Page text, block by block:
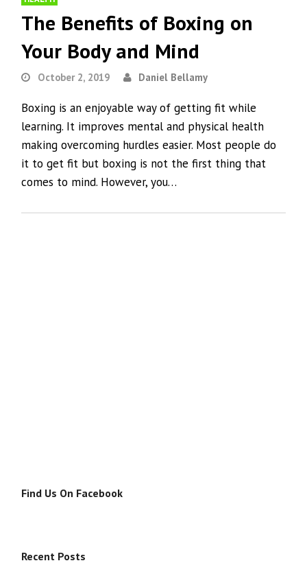
The Benefits of Boxing on
Your Body and Mind
October 2, 2019 Daniel Bellamy
Boxing is an enjoyable way of getting fit while
learning. It improves mental and physical health
making overcoming hurdles easier. Most people do
it to get fit but boxing is not the first thing that
comes to mind. However, you…
Find Us On Facebook
Recent Posts